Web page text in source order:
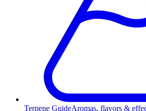
Terpene GuideAromas, flavors &